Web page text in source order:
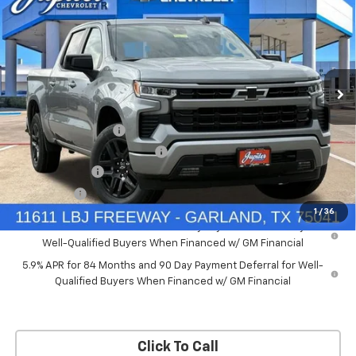
1 / 36
New 2026Chevrolet Silverado 1500RST
Price Drop
VIN:2GCUKEED4T1175008Stock:T1175008Model:CK10543
Courtesy Transportation Unit Ext. Int.
SAVINGS PRICE AFTER REBATES
Less
MSRP:
$61,910
Documentation Fee
+$225
Price reduction below MSRP:
-$5,572
Customer Cash
-$4,250
Bonus Cash -$1,750
0% APR for 60 Months and No Monthly Payments for 90 Days for
Well-Qualified Buyers When Financed w/ GM Financial
5.9% APR for 84 Months and 90 Day Payment Deferral for Well-
Qualified Buyers When Financed w/ GM Financial
Click To Call